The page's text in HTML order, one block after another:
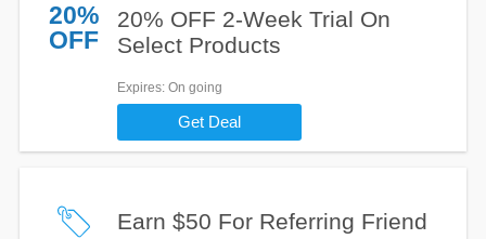
20%
OFF
20% OFF 2-Week Trial On
Select Products
Expires: On going
Get Deal
Earn $50 For Referring Friend